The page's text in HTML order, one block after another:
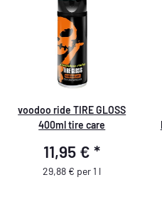
voodoo ride TIRE GLOSS
400ml tire care
11,95 €*
29,88 € per 1 l